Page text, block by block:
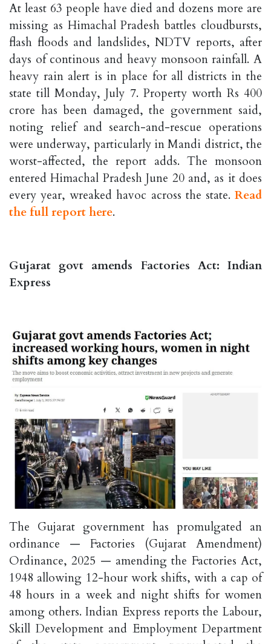
At least 63 people have died and dozens more are
missing as Himachal Pradesh battles cloudbursts,
flash floods and landslides, NDTV reports, after
days of continous and heavy monsoon rainfall. A
heavy rain alert is in place for all districts in the
state till Monday, July 7. Property worth Rs 400
crore has been damaged, the government said,
noting relief and search-and-rescue operations
were underway, particularly in Mandi district, the
worst-affected, the report adds. The monsoon
entered Himachal Pradesh June 20 and, as it does
every year, wreaked havoc across the state. Read
the full report here.
Gujarat govt amends Factories Act: Indian
Express
The Gujarat government has promulgated an
ordinance — Factories (Gujarat Amendment)
Ordinance, 2025 — amending the Factories Act,
1948 allowing 12-hour work shifts, with a cap of
48 hours in a week and night shifts for women
among others. Indian Express reports the Labour,
Skill Development and Employment Department